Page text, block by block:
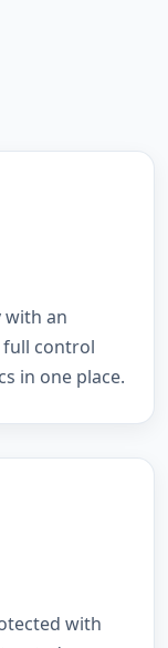
with an
full control
in one place.
with